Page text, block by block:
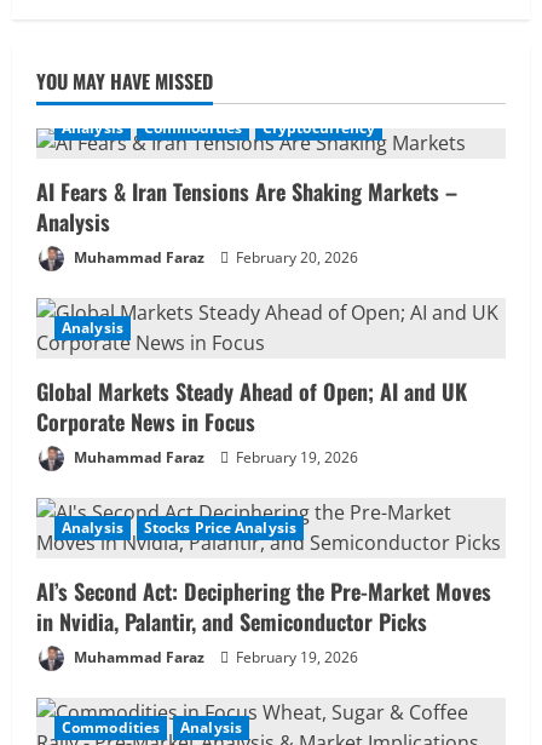
YOU MAY HAVE MISSED
Analysis Commodities Cryptocurrency
AI Fears & Iran Tensions Are Shaking Markets –
Analysis
Muhammad Faraz February 20, 2026
Analysis
Global Markets Steady Ahead of Open; AI and UK
Corporate News in Focus
Muhammad Faraz February 19, 2026
Analysis Stocks Price Analysis
AI’s Second Act: Deciphering the Pre-Market Moves
in Nvidia, Palantir, and Semiconductor Picks
Muhammad Faraz February 19, 2026
Commodities Analysis